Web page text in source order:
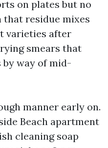
on plates but no
that residue mixes
varieties after
smears that
by way of mid-
manner early on.
Beach apartment
cleaning soap